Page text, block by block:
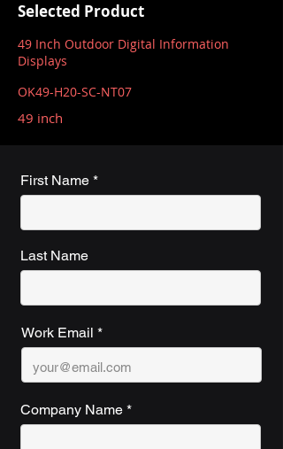
Selected Product
49 Inch Outdoor Digital Information
Displays
OK49-H20-SC-NT07
49 inch
First Name
Last Name
Work Email
Company Name